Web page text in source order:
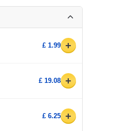
£ 1.99 +
£ 19.08 +
£ 6.25 +